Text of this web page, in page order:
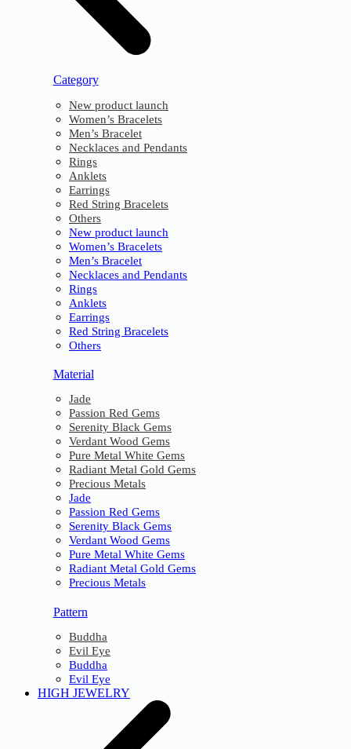
Category
New product launch
Women’s Bracelets
Men’s Bracelet
Necklaces and Pendants
Rings
Anklets
Earrings
Red String Bracelets
Others
New product launch
Women’s Bracelets
Men’s Bracelet
Necklaces and Pendants
Rings
Anklets
Earrings
Red String Bracelets
Others
Material
Jade
Passion Red Gems
Serenity Black Gems
Verdant Wood Gems
Pure Metal White Gems
Radiant Metal Gold Gems
Precious Metals
Jade
Passion Red Gems
Serenity Black Gems
Verdant Wood Gems
Pure Metal White Gems
Radiant Metal Gold Gems
Precious Metals
Pattern
Buddha
Evil Eye
Buddha
Evil Eye
HIGH JEWELRY